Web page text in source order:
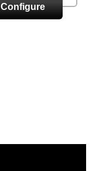
Configure